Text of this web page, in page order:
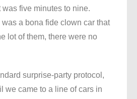
was five minutes to nine.
a bona fide clown car that
lot of them, there were no
surprise-party protocol,
we came to a line of cars in